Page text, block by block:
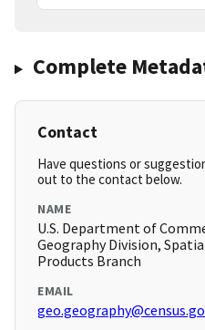
Complete
Contact
Have questions or
out to the contact below.
NAME
U.S. Department of
Geography Division,
Products Branch
EMAIL